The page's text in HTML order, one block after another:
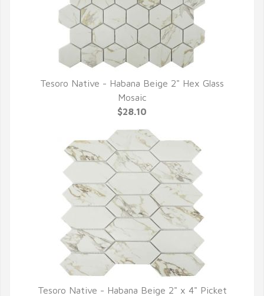
QUICK VIEW
Tesoro Native - Habana Beige 2" Hex Glass
Mosaic
$28.10
Tesoro Native - Habana Beige 2" x 4" Picket